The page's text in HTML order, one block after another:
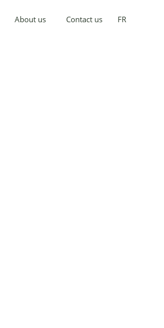
About us Contact us FR